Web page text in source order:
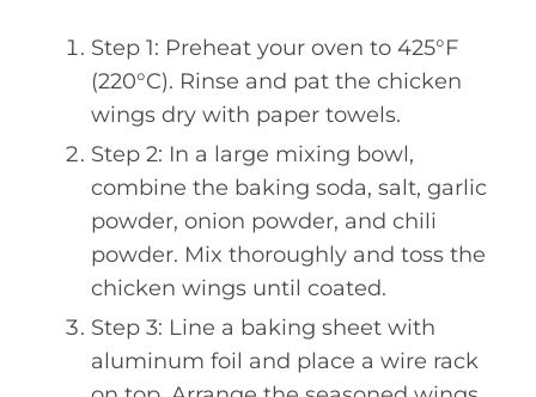
Step 1: Preheat your oven to 425°F
(220°C). Rinse and pat the chicken
wings dry with paper towels.
Step 2: In a large mixing bowl,
combine the baking soda, salt, garlic
powder, onion powder, and chili
powder. Mix thoroughly and toss the
chicken wings until coated.
Step 3: Line a baking sheet with
aluminum foil and place a wire rack